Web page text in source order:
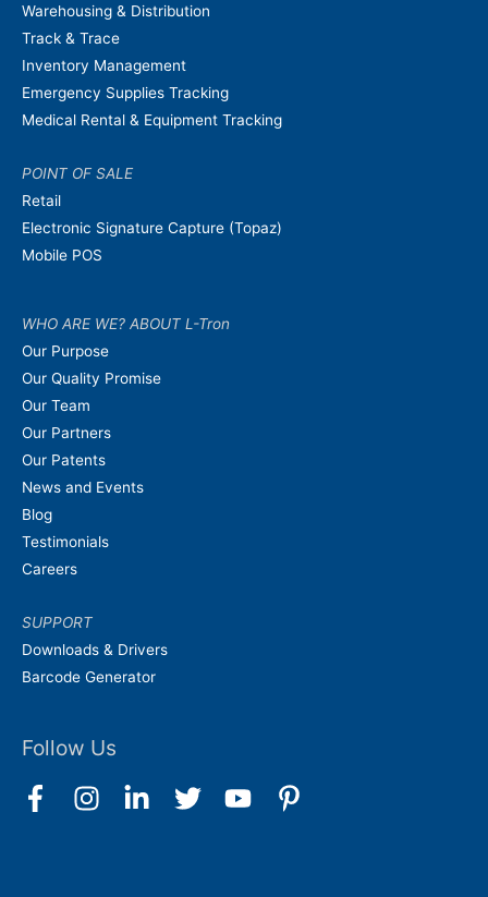
Warehousing & Distribution
Track & Trace
Inventory Management
Emergency Supplies Tracking
Medical Rental & Equipment Tracking
POINT OF SALE
Retail
Electronic Signature Capture (Topaz)
Mobile POS
WHO ARE WE? ABOUT L-Tron
Our Purpose
Our Quality Promise
Our Team
Our Partners
Our Patents
News and Events
Blog
Testimonials
Careers
SUPPORT
Downloads & Drivers
Barcode Generator
Follow Us